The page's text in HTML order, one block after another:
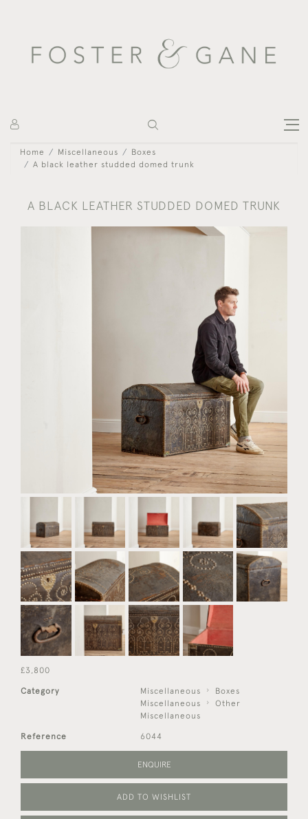
Home Miscellaneous
Boxes
A black leather studded domed trunk
A BLACK LEATHER STUDDED DOMED TRUNK
£3,800
Category Miscellaneous
Boxes
Miscellaneous
Other
Miscellaneous
Reference 6044
ENQUIRE
ADD TO WISHLIST